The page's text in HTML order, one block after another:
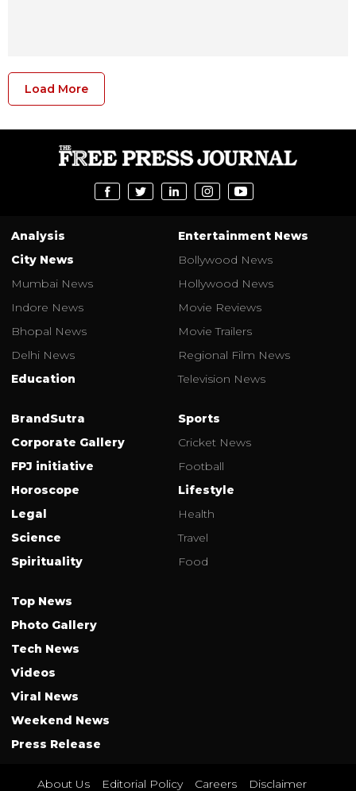
Load More
Analysis
City News
Mumbai News
Indore News
Bhopal News
Delhi News
Education
Entertainment News
Bollywood News
Hollywood News
Movie Reviews
Movie Trailers
Regional Film News
Television News
BrandSutra
Corporate Gallery
FPJ initiative
Horoscope
Legal
Science
Spirituality
Sports
Cricket News
Football
Lifestyle
Health
Travel
Food
Top News
Photo Gallery
Tech News
Videos
Viral News
Weekend News
Press Release
About Us Editorial Policy Careers Disclaimer